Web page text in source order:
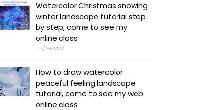
Watercolor Christmas snowing
winter landscape tutorial step
by step, come to see my
online class
1/26/2021
How to draw watercolor
peaceful feeling landscape
tutorial, come to see my web
online class